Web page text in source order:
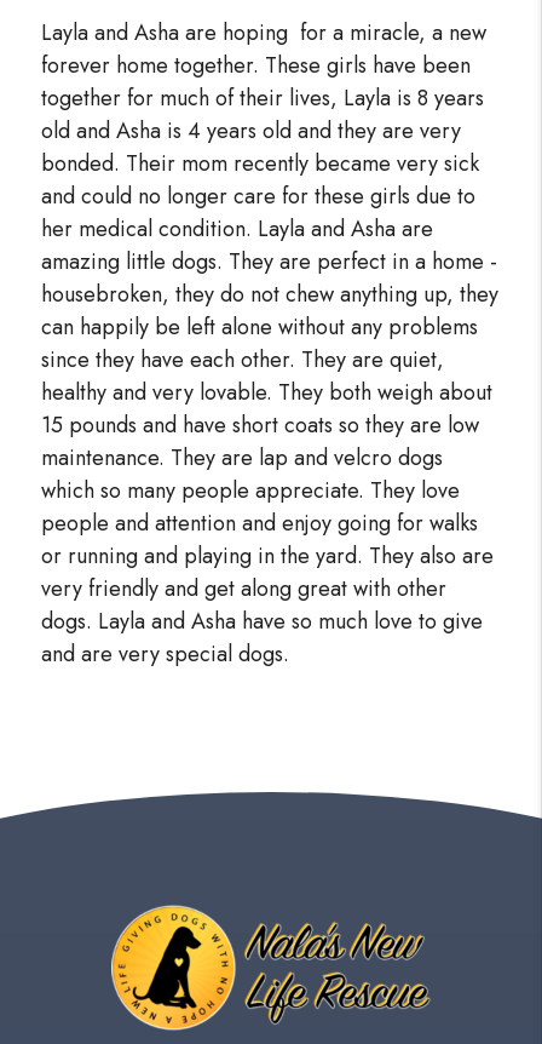
Layla and Asha are hoping for a miracle, a new
forever home together. These girls have been
together for much of their lives, Layla is 8 years
old and Asha is 4 years old and they are very
bonded. Their mom recently became very sick
and could no longer care for these girls due to
her medical condition. Layla and Asha are
amazing little dogs. They are perfect in a home -
housebroken, they do not chew anything up, they
can happily be left alone without any problems
since they have each other. They are quiet,
healthy and very lovable. They both weigh about
15 pounds and have short coats so they are low
maintenance. They are lap and velcro dogs
which so many people appreciate. They love
people and attention and enjoy going for walks
or running and playing in the yard. They also are
very friendly and get along great with other
dogs. Layla and Asha have so much love to give
and are very special dogs.